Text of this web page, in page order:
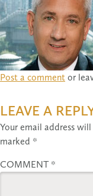
Post a comment or
LEAVE A
Your email address
marked *
COMMENT *